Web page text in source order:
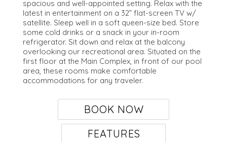
spacious and well-appointed setting. Relax with the
latest in entertainment on a 32” flat-screen TV w/
satellite. Sleep well in a soft queen-size bed. Store
some cold drinks or a snack in your in-room
refrigerator. Sit down and relax at the balcony
overlooking our recreational area. Situated on the
first floor at the Main Complex, in front of our pool
area, these rooms make comfortable
accommodations for any traveler.
BOOK NOW
FEATURES